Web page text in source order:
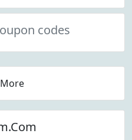
codes